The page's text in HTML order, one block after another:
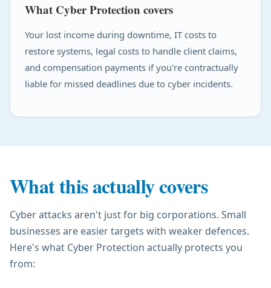
What Cyber Protection covers
Your lost income during downtime, IT costs to
restore systems, legal costs to handle client claims,
and compensation payments if you're contractually
liable for missed deadlines due to cyber incidents.
What this actually covers
Cyber attacks aren't just for big corporations. Small
businesses are easier targets with weaker defences.
Here's what Cyber Protection actually protects you
from: